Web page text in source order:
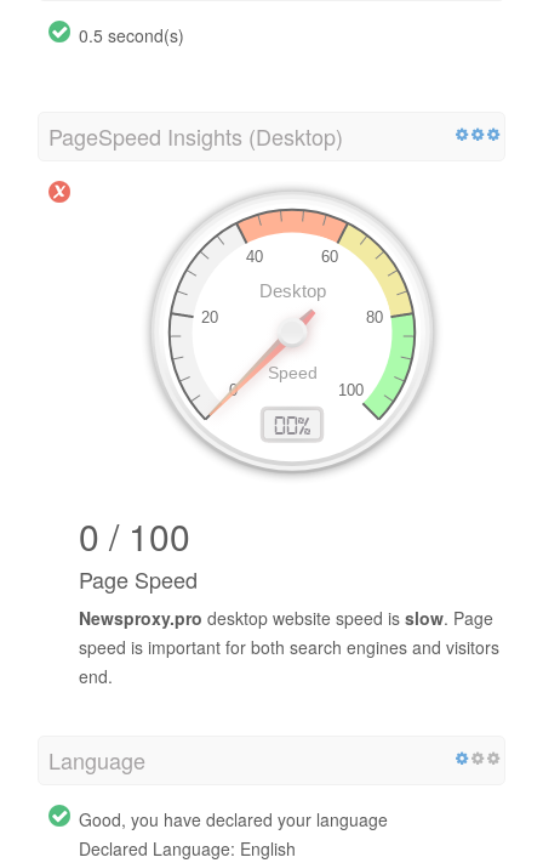
0.5 second(s)
PageSpeed Insights (Desktop)
0 / 100
Page Speed
Newsproxy.pro desktop website speed is slow. Page
speed is important for both search engines and visitors
end.
Language
Good, you have declared your language
Declared Language: English